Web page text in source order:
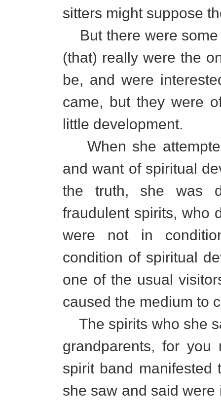
sitters might suppose
But there were some
(that) really were the
be, and were
came, but they were
little development.
When she
and want of spiritual
the truth, she was
fraudulent spirits, who
were not in
condition of spiritual
one of the usual
caused the medium to
The spirits who she
grandparents, for
spirit band manifested
she saw and said